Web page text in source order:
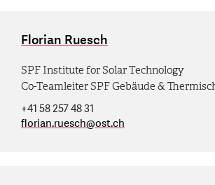
Florian Ruesch
SPF Institute for Solar Technology
Co-Teamleiter SPF Gebäude &
+41 58 257 48 31
florian.ruesch@ost.ch